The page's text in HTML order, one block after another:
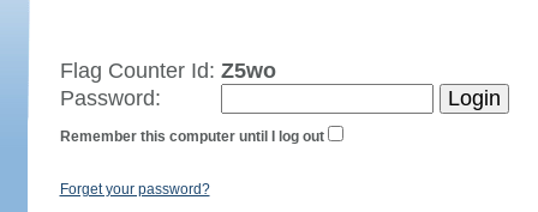
Flag Counter Id: Z5wo
Password:
Remember this computer until I log out
Forget your password?